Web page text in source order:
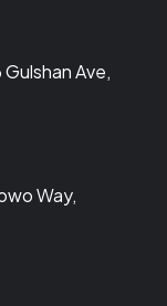
Ave,
Way,